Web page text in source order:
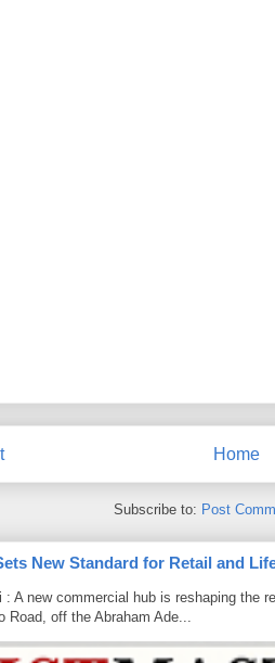
Home
Subscribe to: Post
New Standard for Retail and
: A new commercial hub is reshaping the
Road, off the Abraham Ade...